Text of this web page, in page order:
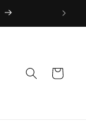
Cart